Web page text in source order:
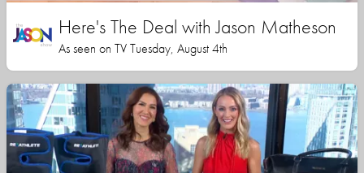
Here's The Deal with Jason Matheson
As seen on TV Tuesday, August 4th